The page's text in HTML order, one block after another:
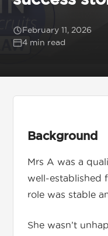
Insight Hub
info@tnrecruits.com
February 11, 2026
4 min read
Background
Mrs A was a
well-established
role was stable
She wasn’t